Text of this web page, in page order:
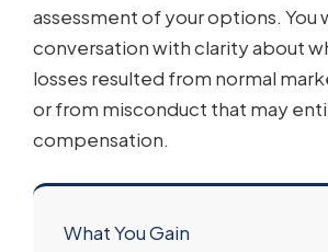
assessment of your options. You
conversation with clarity about
losses resulted from normal
or from misconduct that may
compensation.
What You Gain